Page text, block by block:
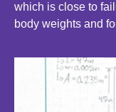
which is close to
body weights and